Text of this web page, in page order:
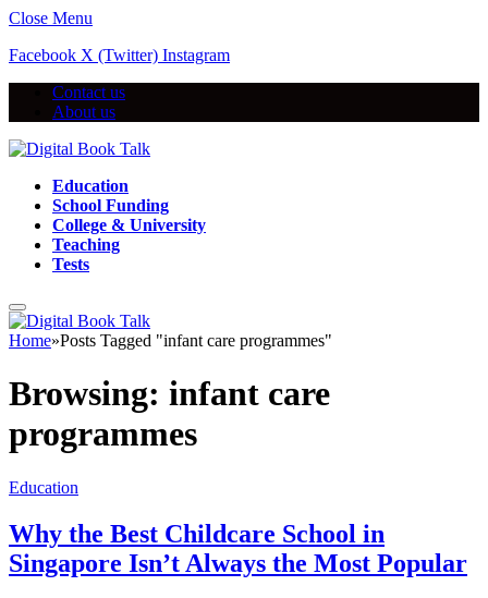
Close Menu
Facebook X (Twitter) Instagram
Contact us
About us
Education
School Funding
College & University
Teaching
Tests
Home»Posts Tagged "infant care programmes"
Browsing: infant care
programmes
Education
Why the Best Childcare School in
Singapore Isn’t Always the Most Popular